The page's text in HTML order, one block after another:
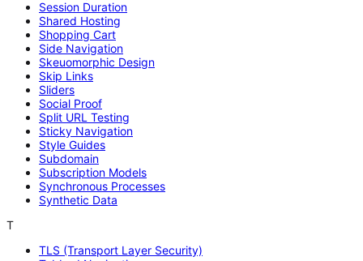
Session Duration
Shared Hosting
Shopping Cart
Side Navigation
Skeuomorphic Design
Skip Links
Sliders
Social Proof
Split URL Testing
Sticky Navigation
Style Guides
Subdomain
Subscription Models
Synchronous Processes
Synthetic Data
T
TLS (Transport Layer Security)